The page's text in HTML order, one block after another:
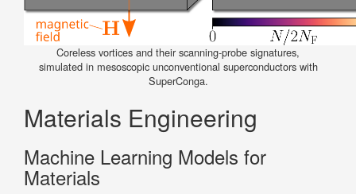
Coreless vortices and their scanning-probe signatures,
simulated in mesoscopic unconventional superconductors with
SuperConga.
Materials Engineering
Machine Learning Models for
Materials